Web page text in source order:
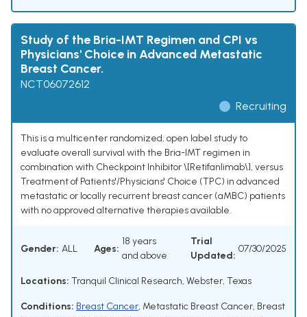
Study of the Bria-IMT Regimen and CPI vs
Physicians' Choice in Advanced Metastatic
Breast Cancer.
NCT06072612
Recruiting
This is a multicenter randomized, open label study to
evaluate overall survival with the Bria-IMT regimen in
combination with Checkpoint Inhibitor \[Retifanlimab\], versus
Treatment of Patients'/Physicians' Choice (TPC) in advanced
metastatic or locally recurrent breast cancer (aMBC) patients
with no approved alternative therapies available.
Gender: ALL Ages:
18 years
and above
Trial
Updated:
07/30/2025
Locations: Tranquil Clinical Research, Webster, Texas
Conditions: Breast Cancer, Metastatic Breast Cancer, Breast